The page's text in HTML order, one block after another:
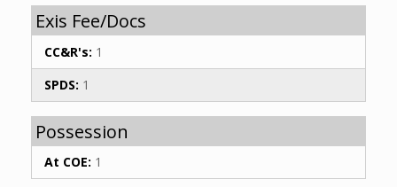
Exis Fee/Docs
CC&R's: 1
SPDS: 1
Possession
At COE: 1